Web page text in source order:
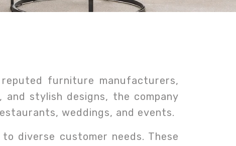
reputed furniture manufacturers,
stylish designs, the company
weddings, and events.
diverse customer needs. These